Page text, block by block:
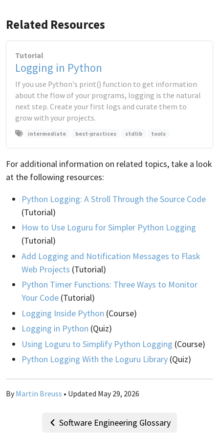
Related Resources
Tutorial
Logging in Python
If you use Python's print() function to get information
about the flow of your programs, logging is the natural
next step. Create your first logs and curate them to
grow with your projects.
intermediate best-practices stdlib tools
For additional information on related topics, take a look
at the following resources:
Python Logging: A Stroll Through the Source Code
(Tutorial)
How to Use Loguru for Simpler Python Logging
(Tutorial)
Add Logging and Notification Messages to Flask
Web Projects (Tutorial)
Python Timer Functions: Three Ways to Monitor
Your Code (Tutorial)
Logging Inside Python (Course)
Logging in Python (Quiz)
Using Loguru to Simplify Python Logging (Course)
Python Logging With the Loguru Library (Quiz)
By Martin Breuss • Updated May 29, 2026
Software Engineering Glossary